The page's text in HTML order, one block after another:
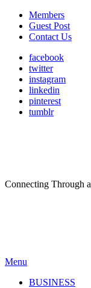
Members
Guest Post
Contact Us
facebook
twitter
instagram
linkedin
pinterest
tumblr
Connecting Through
Menu
BUSINESS